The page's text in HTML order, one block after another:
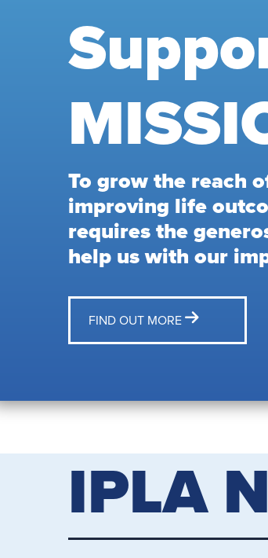
To grow the reach
improving life
requires the
help us with our
FIND OUT MORE
IPLA